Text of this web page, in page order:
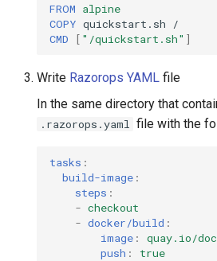
FROM alpine
COPY quickstart.sh
CMD
[ "/quickstart.sh" ]
Write Razorops YAML file
In the same directory that
.razorops.yaml file with the
tasks :
build-image :
steps :
- checkout
- docker/build :
image : quay.io/
push : true